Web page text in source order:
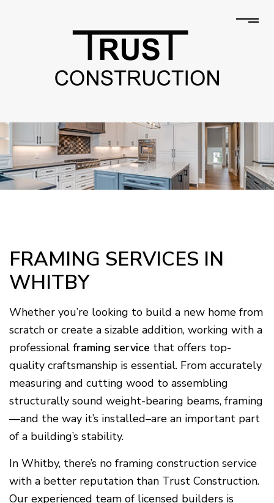
FRAMING SERVICES IN
WHITBY
Whether you’re looking to build a new home from
scratch or create a sizable addition, working with a
professional framing service that offers top-
quality craftsmanship is essential. From accurately
measuring and cutting wood to assembling
structurally sound weight-bearing beams, framing
—and the way it’s installed–are an important part
of a building’s stability.
In Whitby, there’s no framing construction service
with a better reputation than Trust Construction.
Our experienced team of licensed builders is